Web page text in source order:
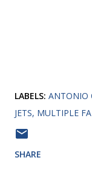
LABELS: ANTONIO
JETS MULTIPLE
SHARE